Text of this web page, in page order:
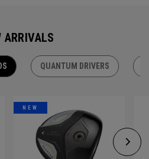
ARRIVALS
QUANTUM DRIVERS
NEW